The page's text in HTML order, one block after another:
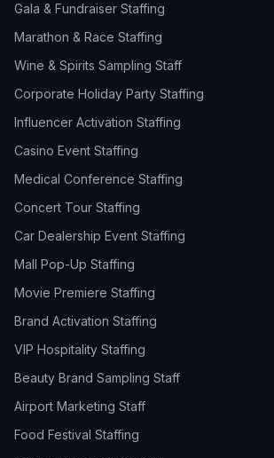
Gala & Fundraiser Staffing
Marathon & Race Staffing
Wine & Spirits Sampling Staff
Corporate Holiday Party Staffing
Influencer Activation Staffing
Casino Event Staffing
Medical Conference Staffing
Concert Tour Staffing
Car Dealership Event Staffing
Mall Pop-Up Staffing
Movie Premiere Staffing
Brand Activation Staffing
VIP Hospitality Staffing
Beauty Brand Sampling Staff
Airport Marketing Staff
Food Festival Staffing